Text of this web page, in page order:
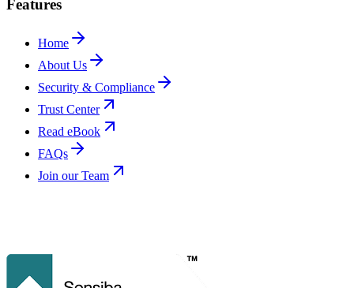
Features
Home
About Us
Security & Compliance
Trust Center
Read eBook
FAQs
Join our Team